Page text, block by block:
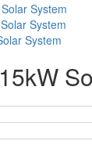
System
System
System